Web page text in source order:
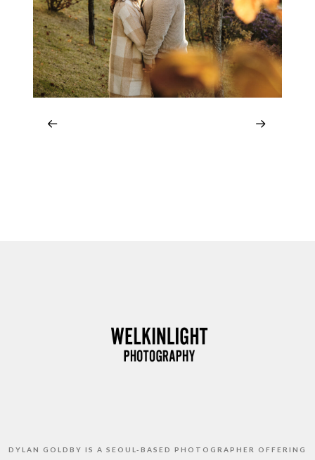
DYLAN GOLDBY IS A SEOUL-BASED PHOTOGRAPHER OFFERING